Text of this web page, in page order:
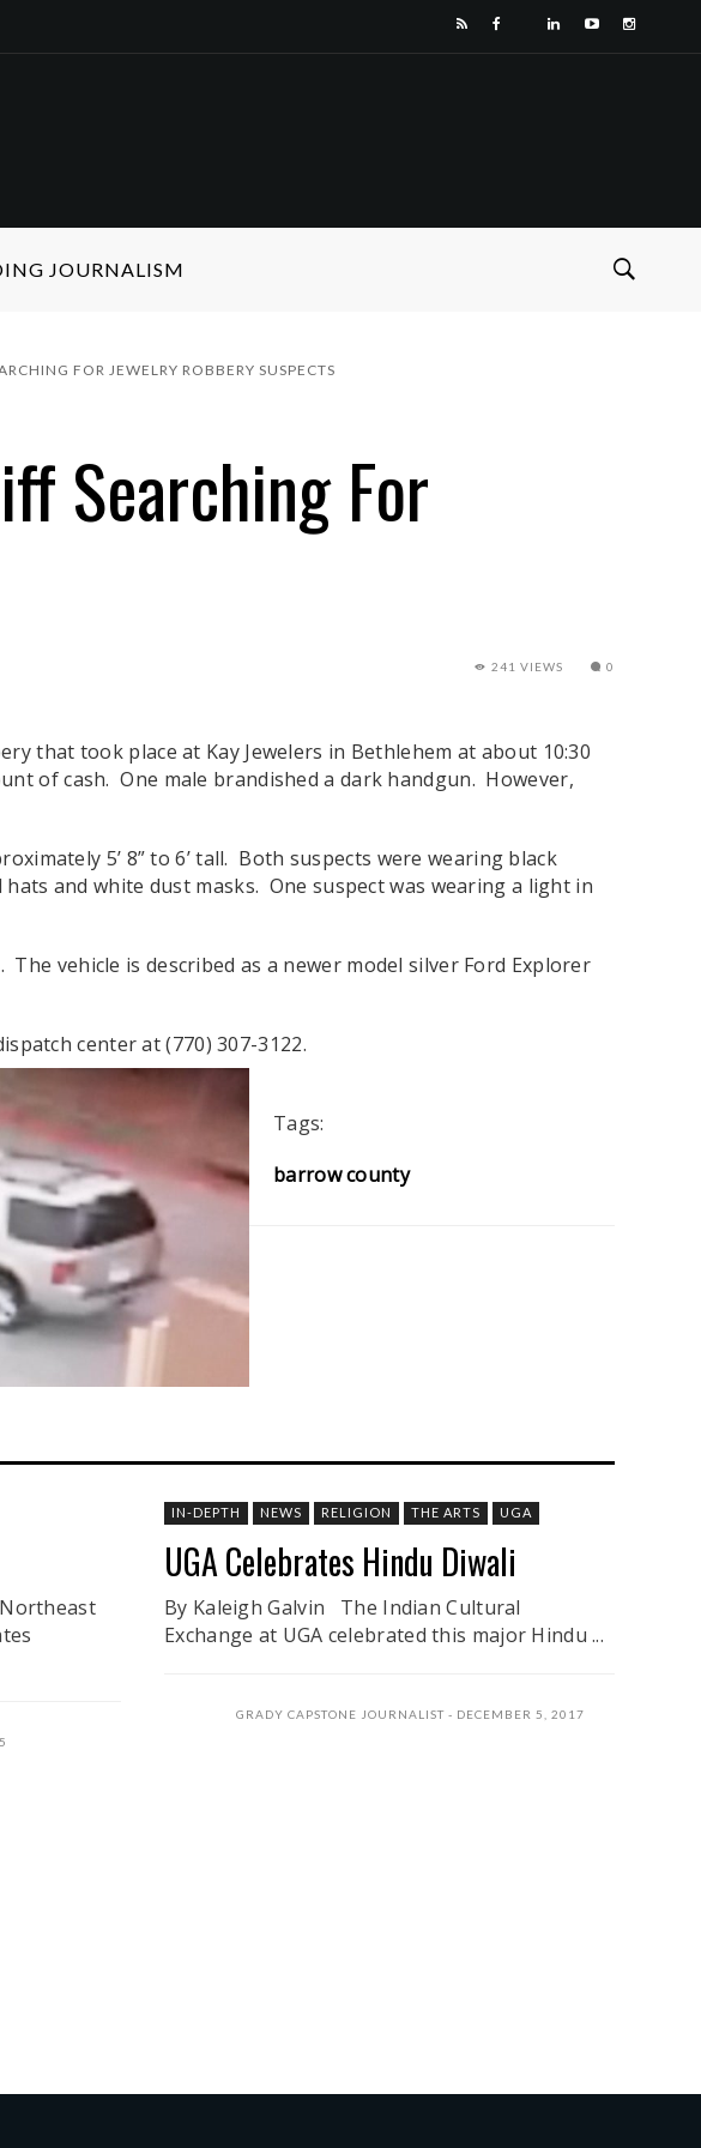
JOURNALISM
FOR JEWELRY ROBBERY SUSPECTS
Searching For
241 VIEWS 0
that took place at Kay Jewelers in Bethlehem at about 10:30
of cash. One male brandished a dark handgun. However,
5’ 8” to 6’ tall. Both suspects were wearing black
and white dust masks. One suspect was wearing a light in
vehicle is described as a newer model silver Ford Explorer
center at (770) 307-3122.
Tags:
barrow county
IN-DEPTH NEWS RELIGION THE ARTS UGA
UGA Celebrates Hindu Diwali
By Kaleigh Galvin The Indian Cultural
Exchange at UGA celebrated this major Hindu ...
GRADY CAPSTONE JOURNALIST DECEMBER 5, 2017